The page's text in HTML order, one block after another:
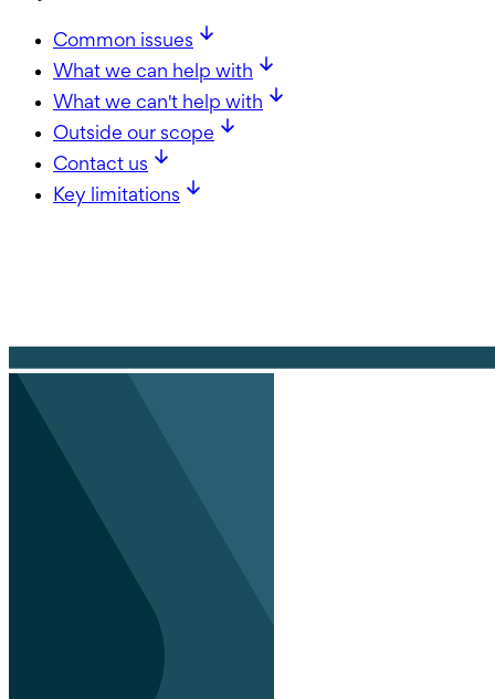
Common issues
What we can help with
What we can't help with
Outside our scope
Contact us
Key limitations